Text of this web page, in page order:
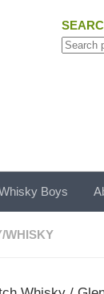
Search
Boys
/WHISKY